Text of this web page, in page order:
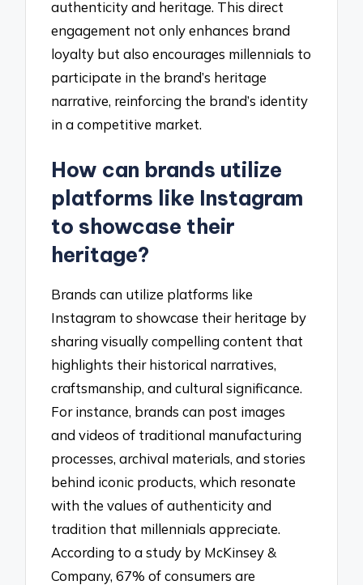
authenticity and heritage. This direct
engagement not only enhances brand
loyalty but also encourages millennials to
participate in the brand’s heritage
narrative, reinforcing the brand’s identity
in a competitive market.
How can brands utilize
platforms like Instagram
to showcase their
heritage?
Brands can utilize platforms like
Instagram to showcase their heritage by
sharing visually compelling content that
highlights their historical narratives,
craftsmanship, and cultural significance.
For instance, brands can post images
and videos of traditional manufacturing
processes, archival materials, and stories
behind iconic products, which resonate
with the values of authenticity and
tradition that millennials appreciate.
According to a study by McKinsey &
Company, 67% of consumers are